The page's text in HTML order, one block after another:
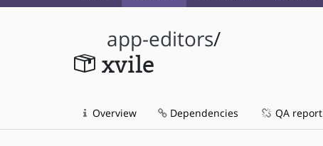
app-editors/
xvile
Overview Dependencies QA report